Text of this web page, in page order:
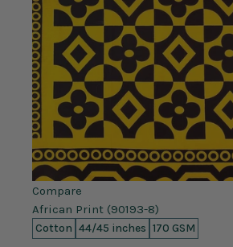
Compare
African Print (90193-8)
Cotton 44/45 inches 170 GSM